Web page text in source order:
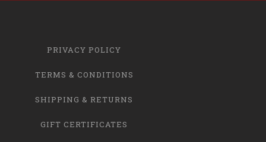
PRIVACY POLICY
TERMS & CONDITIONS
SHIPPING & RETURNS
GIFT CERTIFICATES